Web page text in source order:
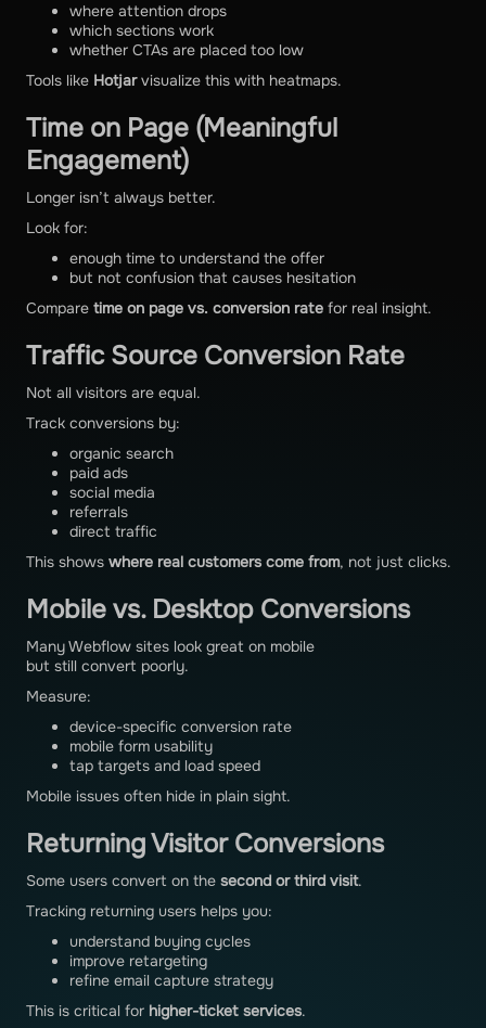
where attention drops
which sections work
whether CTAs are placed too low
Tools like Hotjarvisualize this with heatmaps.
Time on Page (Meaningful
Engagement)
Longer isn’t always better.
Look for:
enough time to understand the offer
but not confusion that causes hesitation
Compare time on page vs. conversion rate for real insight.
Traffic Source Conversion Rate
Not all visitors are equal.
Track conversions by:
organic search
paid ads
social media
referrals
direct traffic
This shows where real customers come from, not just clicks.
Mobile vs. Desktop Conversions
Many Webflow sites look great on mobile
but still convert poorly.
Measure:
device-specific conversion rate
mobile form usability
tap targets and load speed
Mobile issues often hide in plain sight.
Returning Visitor Conversions
Some users convert on the second or third visit.
Tracking returning users helps you:
understand buying cycles
improve retargeting
refine email capture strategy
This is critical for higher-ticket services.